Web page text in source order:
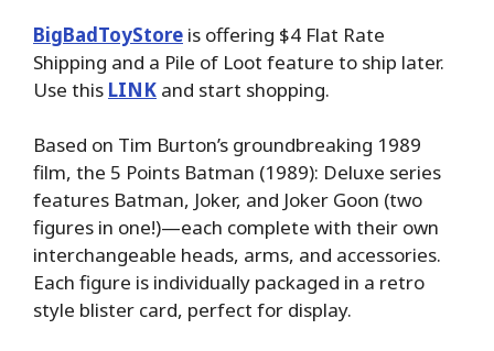
BigBadToyStore is offering $4 Flat Rate
Shipping and a Pile of Loot feature to ship later.
Use this LINK and start shopping.
Based on Tim Burton’s groundbreaking 1989
film, the 5 Points Batman (1989): Deluxe series
features Batman, Joker, and Joker Goon (two
figures in one!)—each complete with their own
interchangeable heads, arms, and accessories.
Each figure is individually packaged in a retro
style blister card, perfect for display.